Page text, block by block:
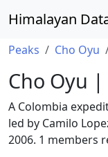
Himalayan
Peaks Cho Oyu
Cho Oyu |
A Colombia
led by Camilo
2006. 1 members